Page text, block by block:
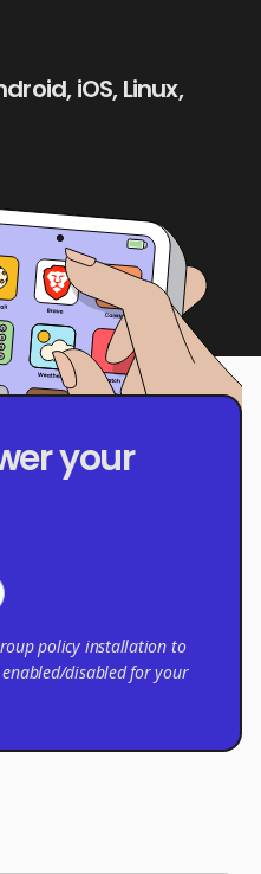
iOS, Linux,
your
policy installation to
disabled for your